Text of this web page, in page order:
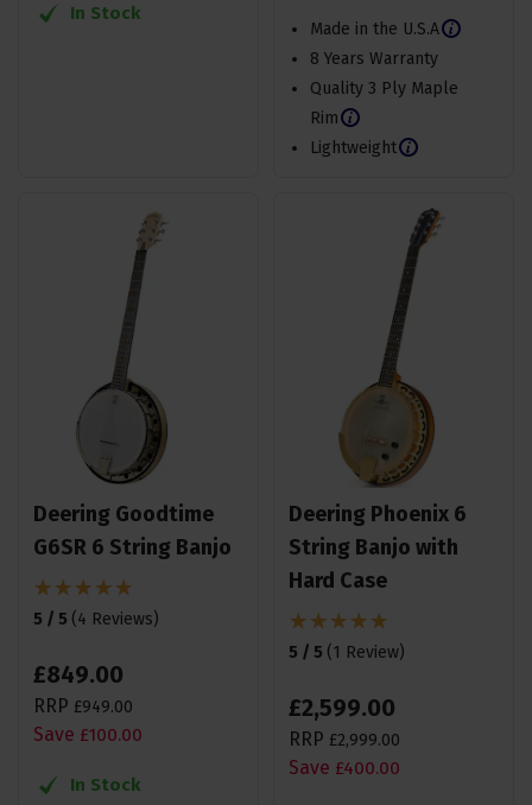
In Stock
Made in the U.S.A
8 Years Warranty
Quality 3 Ply Maple
Rim
Lightweight
Deering Goodtime
G6SR 6 String Banjo
5 / 5 (4 Reviews)
£849.00
RRP £949.00
Save £100.00
In Stock
Deering Phoenix 6
String Banjo with
Hard Case
5 / 5 (1 Review)
£2,599.00
RRP £2,999.00
Save £400.00